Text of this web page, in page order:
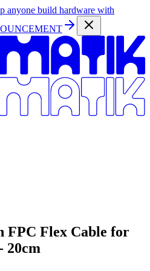
anyone build hardware with
FPC Flex Cable for
20cm